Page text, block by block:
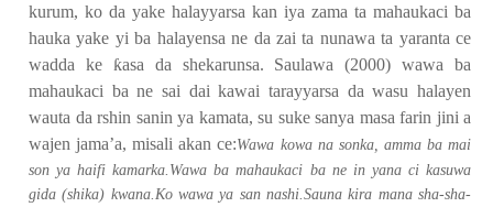
kurum, ko da yake halayyarsa kan iya zama ta mahaukaci ba
hauka yake yi ba halayensa ne da zai ta nunawa ta yaranta ce
wadda ke ƙasa da shekarunsa. Saulawa (2000) wawa ba
mahaukaci ba ne sai dai kawai tarayyarsa da wasu halayen
wauta da rshin sanin ya kamata, su suke sanya masa farin jini a
wajen jama’a, misali akan ce:Wawa kowa na sonka, amma ba mai
son ya haifi kamarka.Wawa ba mahaukaci ba ne in yana ci kasuwa
gida (shika) kwana.Ko wawa ya san nashi.Sauna kira mana sha-sha-